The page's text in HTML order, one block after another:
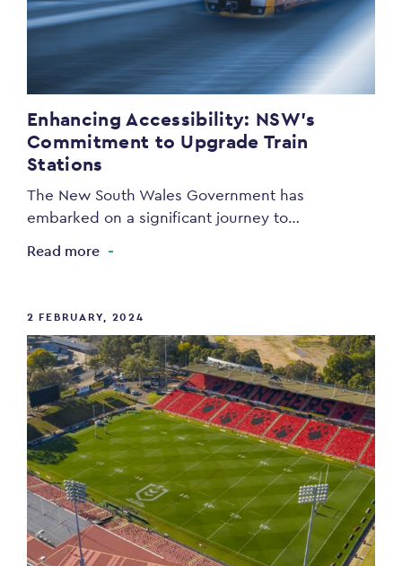
Enhancing Accessibility: NSW’s
Commitment to Upgrade Train
Stations
The New South Wales Government has
embarked on a significant journey to…
Read more
2 FEBRUARY, 2024